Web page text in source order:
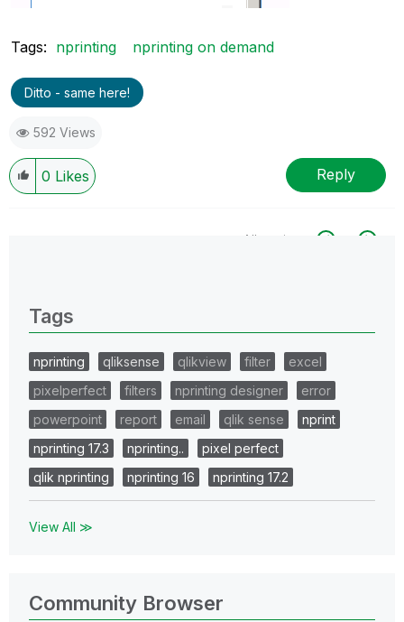
Tags: nprinting nprinting on demand
Ditto - same here!
592 Views
0 Likes Reply
All topics
Tags
nprinting qliksense qlikview filter
excel
pixelperfect
filters nprinting designer
error
powerpoint
report email qlik sense
nprint
nprinting 17.3
nprinting..
pixel perfect
qlik nprinting
nprinting 16 nprinting 17.2
View All ≫
Community Browser